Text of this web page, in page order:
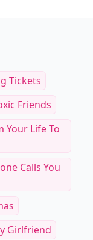
Tickets
Friends
Your Life To
Calls You
Girlfriend